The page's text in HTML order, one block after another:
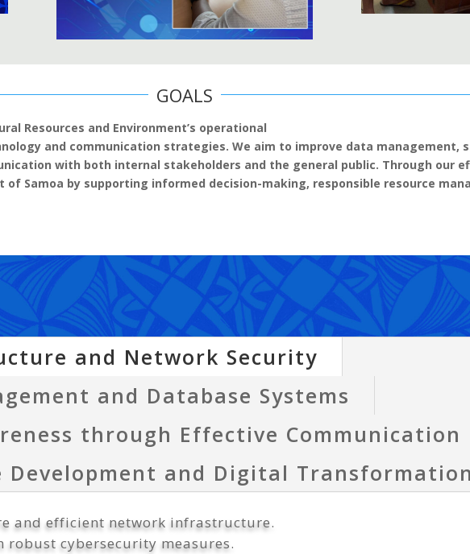
GOALS
Resources and Environment’s operational
and communication strategies. We aim to improve data management,
with both internal stakeholders and the general public. Through our
Samoa by supporting informed decision-making, responsible resource
and Network Security
and Database Systems
through Effective Communication
Development and Digital Transformation
and efficient network infrastructure.
cybersecurity measures.